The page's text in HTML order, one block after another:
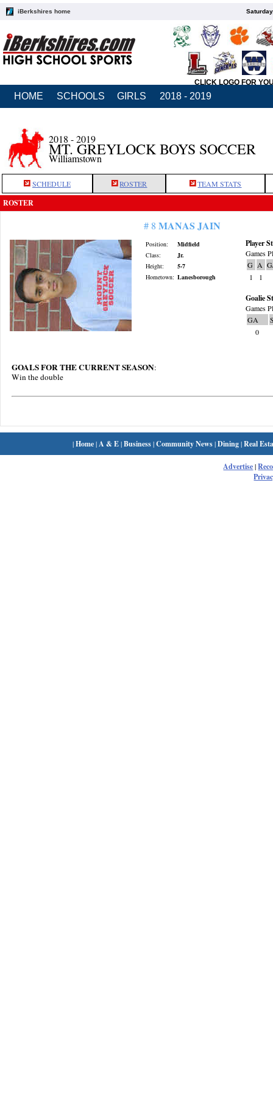
iBerkshires home
CLICK LOGO FOR
HOME SCHOOLS GIRLS 2018 - 2019
2018 - 2019
MT. GREYLOCK BOYS SOCCER
Williamstown
SCHEDULE ROSTER TEAM STATS
ROSTER
# 8 MANAS JAIN
Position:
Midfield
Class:
Jr.
Height:
5-7
Hometown: Lanesborough
Player
Games
G A
1
1
Goalie
Games
GA
0
GOALS FOR THE CURRENT SEASON:
Win the double
|Home| A & E|Business|Community News|Dining|Real
Advertise|